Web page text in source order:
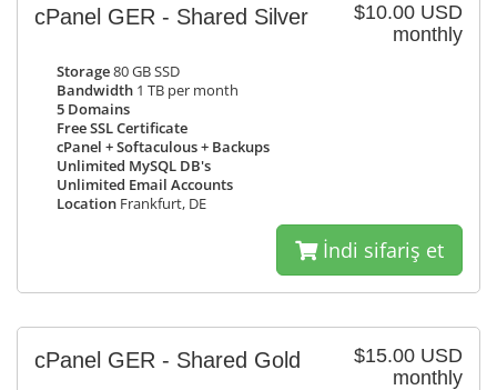
$10.00 USD
monthly
cPanel GER - Shared Silver
Storage80 GB SSD
Bandwidth 1 TB per month
5 Domains
Free SSL Certificate
cPanel + Softaculous + Backups
Unlimited MySQL DB's
Unlimited Email Accounts
Location Frankfurt, DE
İndi sifariş et
$15.00 USD
monthly
cPanel GER - Shared Gold